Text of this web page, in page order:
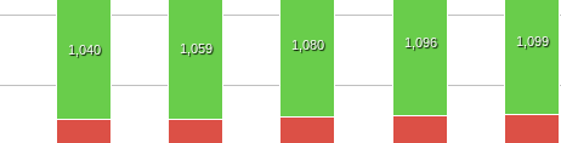
1,040 1,059 1,080 1,096 1,099